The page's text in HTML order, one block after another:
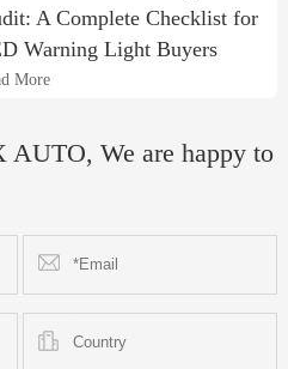
A Complete Checklist for
Warning Light Buyers
More
We are happy to